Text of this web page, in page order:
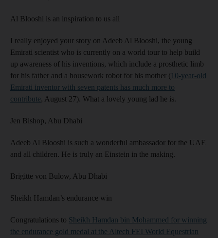
Al Blooshi is an inspiration to us all
I really enjoyed your story on Adeeb Al Blooshi, the young
Emirati scientist who is currently on a world tour to help build
up awareness of his inventions, which include a prosthetic limb
for his father and a housework robot for his mother ( 10-year-old
Emirati inventor with seven patents has much more to
contribute, August 27). What a lovely young lad he is.
Jen Bishop, Abu Dhabi
Adeeb Al Blooshi is such a wonderful ambassador for the UAE
and all children. He is truly an Einstein in the making.
Brigitte von Bulow, Abu Dhabi
Sheikh Hamdan’s endurance win
Congratulations to Sheikh Hamdan bin Mohammed for winning
the endurance gold medal at the Altech FEI World Equestrian